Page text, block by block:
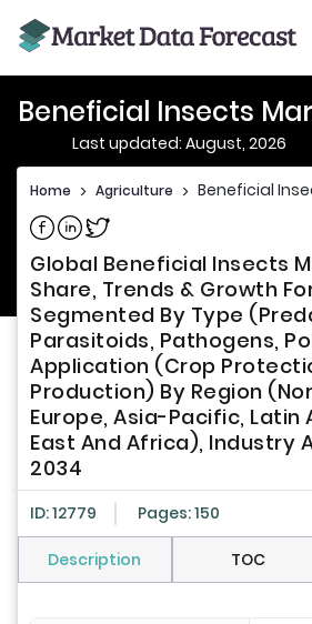
Beneficial Insects
Last updated: August, 2026
Home > Agriculture > Beneficial
Share on Facebook
Share on Linkedin
Share on Twitter
Global Beneficial Insects
Share, Trends & Growth
Segmented By Type
Parasitoids, Pathogens,
Application (Crop
Production) By Region
Europe, Asia-Pacific, Latin
East And Africa), Industry
2034
ID: 12779 Pages: 150
Description TOC